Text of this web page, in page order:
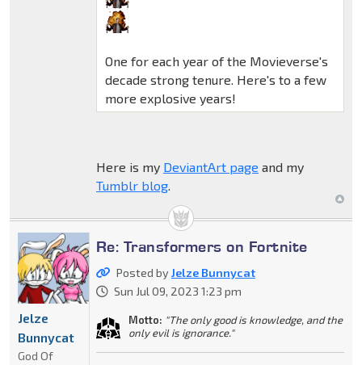
One for each year of the Movieverse's
decade strong tenure. Here's to a few
more explosive years!
Here is my DeviantArt page and my
Tumblr blog.
Re: Transformers on Fortnite
Posted byJelze Bunnycat
Sun Jul 09, 2023 1:23 pm
Motto: "The only good is knowledge, and the
only evil is ignorance."
Jelze
Bunnycat
God Of